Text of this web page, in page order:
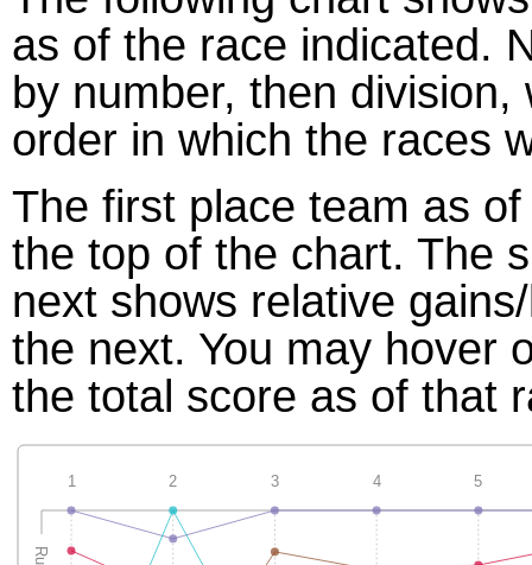
as of the race indicated.
by number, then
order in which the races
The first place team as
the top of the chart. The
next shows relative
the next. You may hover
the total score as of that